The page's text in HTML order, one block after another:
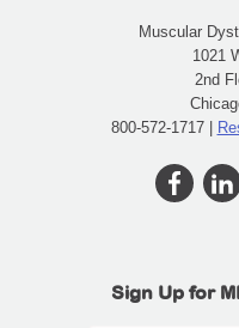
Muscular
1021
2nd
800-572-1717 |
Sign Up for